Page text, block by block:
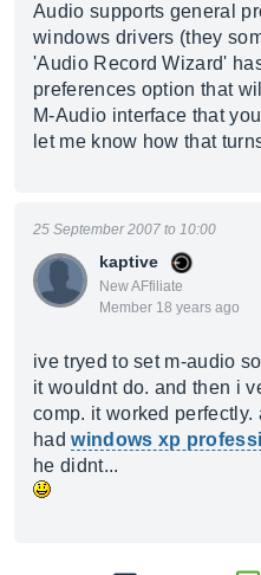
Audio supports general
windows drivers (they
'Audio Record Wizard'
preferences option that
M-Audio interface that
let me know how that
kaptive
New AFfiliate
Member 18 years ago
25 September 2007 to 10:00
ive tryed to set m-audio
it wouldnt do. and then i
comp. it worked perfectly.
hadwindows xp
he didnt...